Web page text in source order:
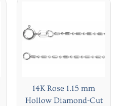
14K Rose 1.15 mm
Hollow Diamond-Cut